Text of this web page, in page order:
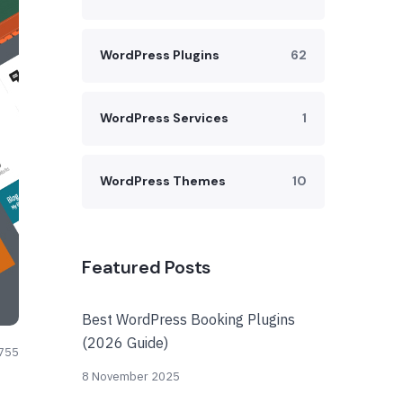
WordPress Plugins 62
WordPress Services 1
WordPress Themes 10
Featured Posts
Best WordPress Booking Plugins
(2026 Guide)
8 November 2025